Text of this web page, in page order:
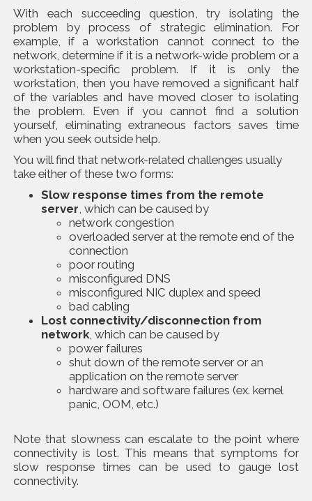
With each succeeding question, try isolating the
problem by process of strategic elimination. For
example, if a workstation cannot connect to the
network, determine if it is a network-wide problem or a
workstation-specific problem. If it is only the
workstation, then you have removed a significant half
of the variables and have moved closer to isolating
the problem. Even if you cannot find a solution
yourself, eliminating extraneous factors saves time
when you seek outside help.
You will find that network-related challenges usually
take either of these two forms:
Slow response times from the remote
server, which can be caused by
network congestion
overloaded server at the remote end of the
connection
poor routing
misconfigured DNS
misconfigured NIC duplex and speed
bad cabling
Lost connectivity/disconnection from
network, which can be caused by
power failures
shut down of the remote server or an
application on the remote server
hardware and software failures (ex. kernel
panic, OOM, etc.)
Note that slowness can escalate to the point where
connectivity is lost. This means that symptoms for
slow response times can be used to gauge lost
connectivity.